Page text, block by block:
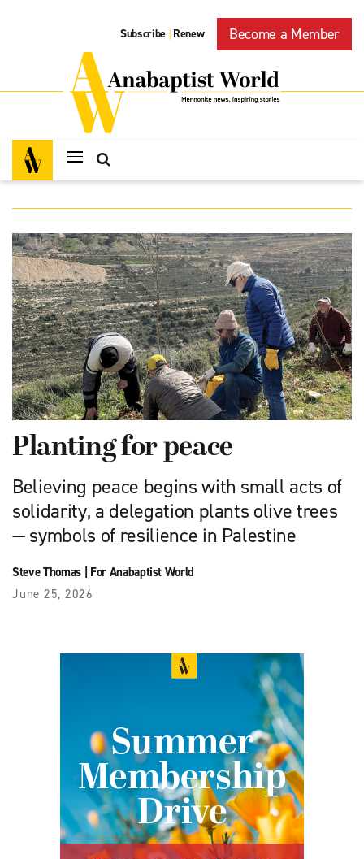
Subscribe | Renew Become a Member
Planting for peace
Believing peace begins with small acts of
solidarity, a delegation plants olive trees
— symbols of resilience in Palestine
Steve Thomas| For Anabaptist World
June 25, 2026